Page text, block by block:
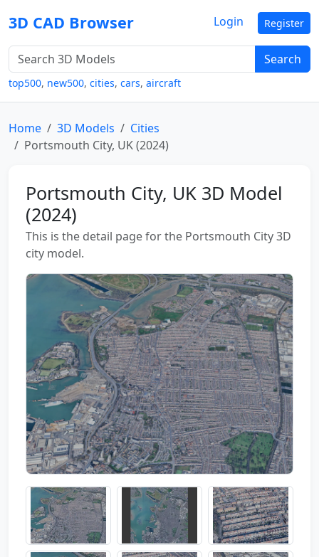
3D CAD Browser
Search
top500, new500, cities, cars, aircraft
Login Register
Home 3D Models
Cities
Portsmouth City, UK (2024)
Portsmouth City, UK 3D Model
(2024)
This is the detail page for the Portsmouth City 3D
city model.